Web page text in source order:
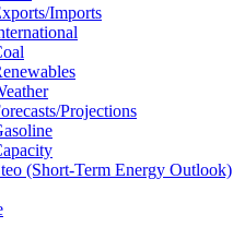
imports
projections
(short-Term Energy Outlook)